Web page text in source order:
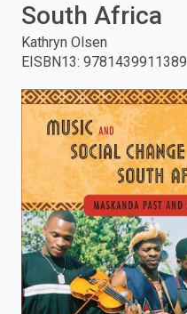
press
search.
South Africa
Kathryn Olsen
EISBN13: 9781439911389